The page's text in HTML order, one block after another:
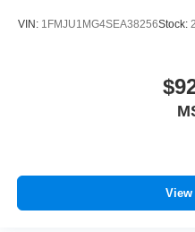
VIN: 1FMJU1MG4SEA38256Stock:
View